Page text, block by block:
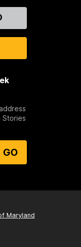
Stories
GO
Maryland